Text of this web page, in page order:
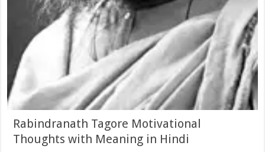
Rabindranath Tagore Motivational
Thoughts with Meaning in Hindi